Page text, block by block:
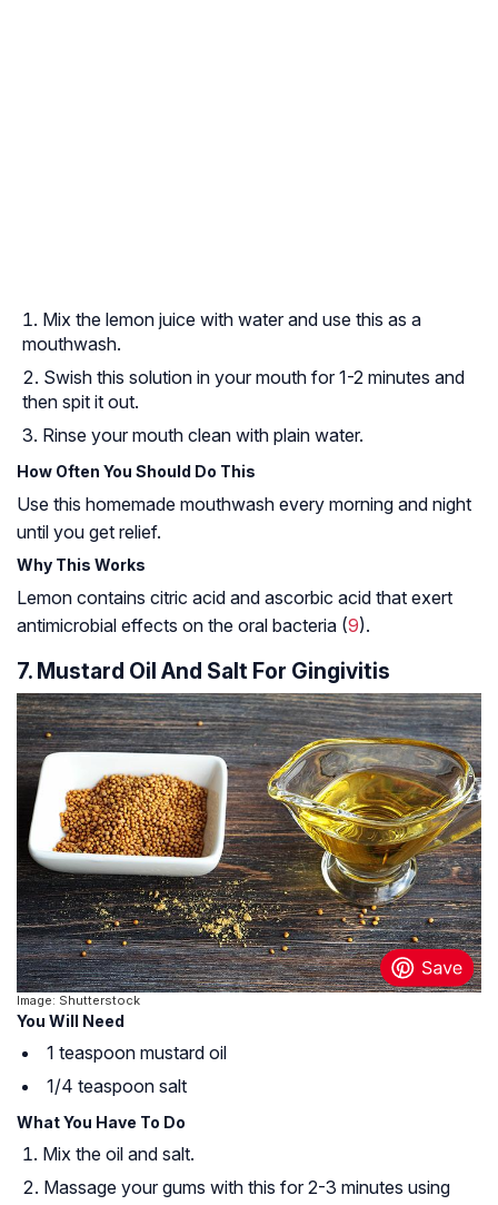
Mix the lemon juice with water and use this as a
mouthwash.
Swish this solution in your mouth for 1-2 minutes and
then spit it out.
Rinse your mouth clean with plain water.
How Often You Should Do This
Use this homemade mouthwash every morning and night
until you get relief.
Why This Works
Lemon contains citric acid and ascorbic acid that exert
antimicrobial effects on the oral bacteria (9).
7. Mustard Oil And Salt For Gingivitis
Image: Shutterstock
You Will Need
1 teaspoon mustard oil
1/4 teaspoon salt
What You Have To Do
Mix the oil and salt.
Massage your gums with this for 2-3 minutes using